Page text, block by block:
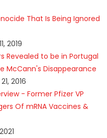
That Is Being Ignored
2019
Revealed to be in Portugal
McCann's Disappearance
2016
- Former Pfizer VP
Of mRNA Vaccines &